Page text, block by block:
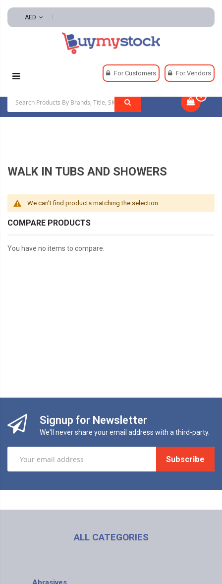
AED
For Customers For Vendors
0
Tubs And Showers
WALK IN TUBS AND SHOWERS
We can't find products matching the selection.
COMPARE PRODUCTS
You have no items to compare.
Signup for Newsletter
We'll never share your email address with a third-party.
Subscribe
ALL CATEGORIES